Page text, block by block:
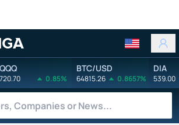
QQQ
720.70 0.85%
BTC/USD
64815.26 0.8657%
DIA
539.00